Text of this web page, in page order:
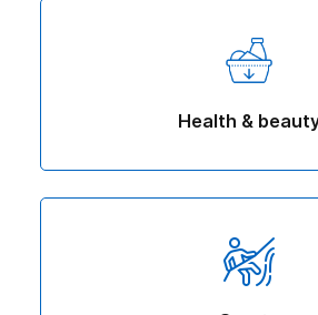
Health &